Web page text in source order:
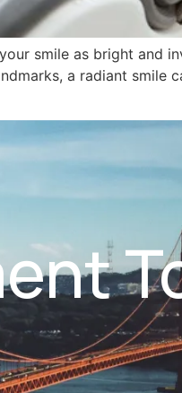
smile as bright and
a radiant smile